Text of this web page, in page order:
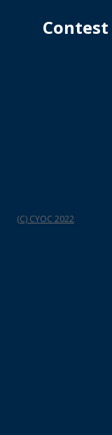
(C) CYOC 2022